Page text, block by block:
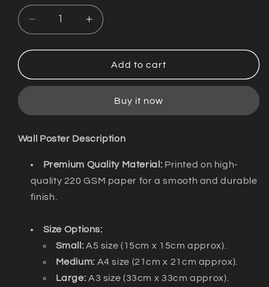
Decrease
quantity
for
Poster
/
Increase
quantity
for
Poster
Jeevikande
/
Add to cart
Buy it now
Wall Poster Description
Premium Quality Material: Printed on high-
quality 220 GSM paper for a smooth and durable
finish.
Size Options:
Small: A5 size (15cm x 15cm approx).
Medium: A4 size (21cm x 21cm approx).
Large: A3 size (33cm x 33cm approx).